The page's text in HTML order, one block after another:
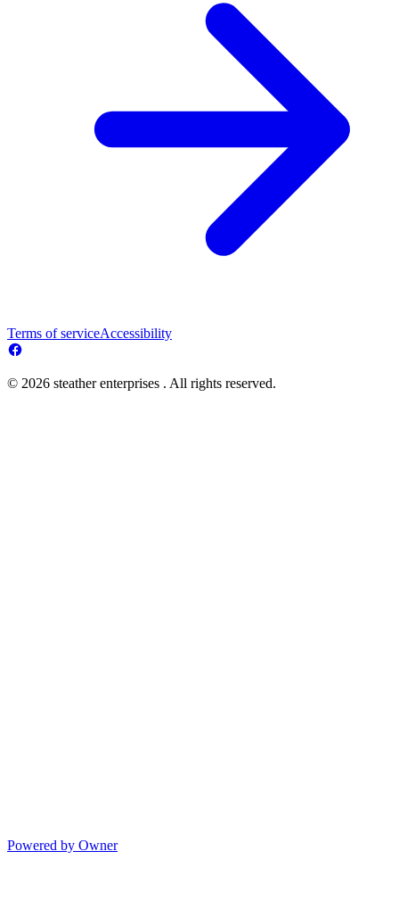
Terms of serviceAccessibility
© 2026 steather enterprises . All rights reserved.
Powered by Owner